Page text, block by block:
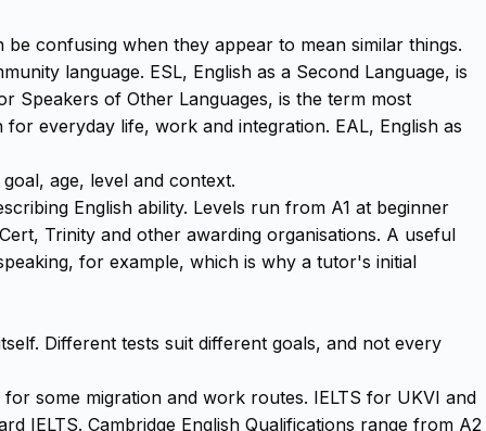
confusing when they appear to mean similar things.
language. ESL, English as a Second Language, is
Speakers of Other Languages, is the term most
everyday life, work and integration. EAL, English as
age, level and context.
English ability. Levels run from A1 at beginner
Trinity and other awarding organisations. A useful
for example, which is why a tutor's initial
Different tests suit different goals, and not every
some migration and work routes. IELTS for UKVI and
IELTS. Cambridge English Qualifications range from A2